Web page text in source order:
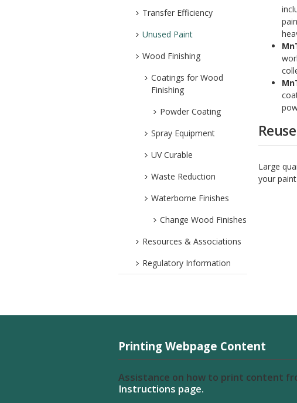
Transfer Efficiency
Unused Paint
Wood Finishing
Coatings for Wood
Finishing
Powder Coating
Spray Equipment
UV Curable
Waste Reduction
Waterborne Finishes
Change Wood Finishes
Resources & Associations
Regulatory Information
Reuse
Large
your
Printing Webpage Content
Assistance on how to print content
Instructions page.